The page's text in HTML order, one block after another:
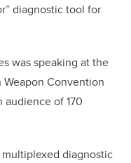
diagnostic tool for
was speaking at the
Convention
audience of 170
multiplexed diagnostic